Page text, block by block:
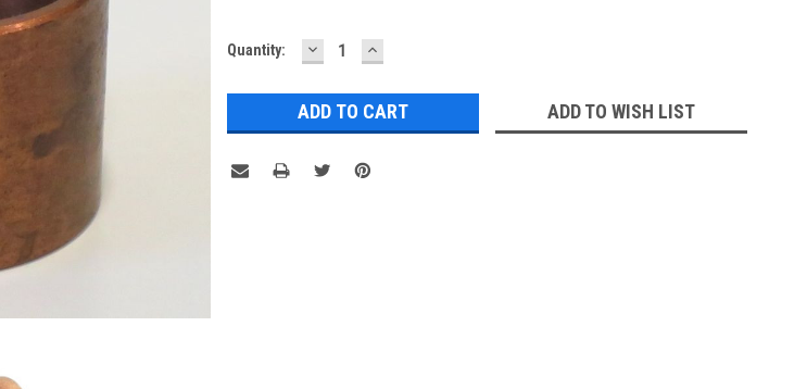
Current
Quantity: DECREASE
QUANTITY:
INCREASE
QUANTITY:
ADD TO WISH LIST